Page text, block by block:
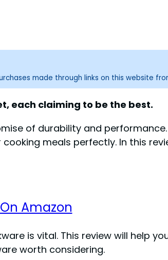
made through links on this website
each claiming to be the best.
of durability and
meals perfectly. In this
Amazon
is vital. This review will help
worth considering.